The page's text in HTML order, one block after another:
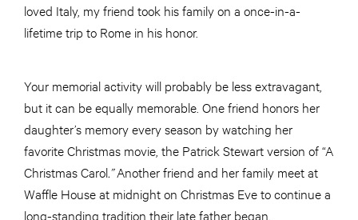
loved Italy, my friend took his family on a once-in-a-
lifetime trip to Rome in his honor.
Your memorial activity will probably be less extravagant,
but it can be equally memorable. One friend honors her
daughter’s memory every season by watching her
favorite Christmas movie, the Patrick Stewart version of “A
Christmas Carol.”Another friend and her family meet at
Waffle House at midnight on Christmas Eve to continue a
long-standing tradition their late father began.